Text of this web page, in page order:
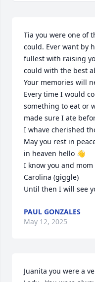
Tia you were one of
could. Ever want by
fullest with raising
could with the best
Your memories will
Every time I would
something to eat or
made sure I ate
I whave cherished
May you rest in
in heaven hello 👋
I know you and
Carolina (giggle)
Until then I will see
PAUL GONZALES
May 12, 2025
Juanita you were a